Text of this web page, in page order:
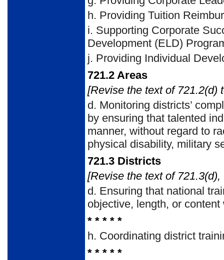
h. Providing Tuition
i. Supporting Corporate
Development (ELD)
j. Providing Individual
721.2 Areas
[Revise the text of 721.2(d)
d. Monitoring districts’
by ensuring that talented
manner, without regard to
physical disability, military
721.3 Districts
[Revise the text of
d. Ensuring that national
objective, length, or
* * * * *
h. Coordinating district
* * * * *